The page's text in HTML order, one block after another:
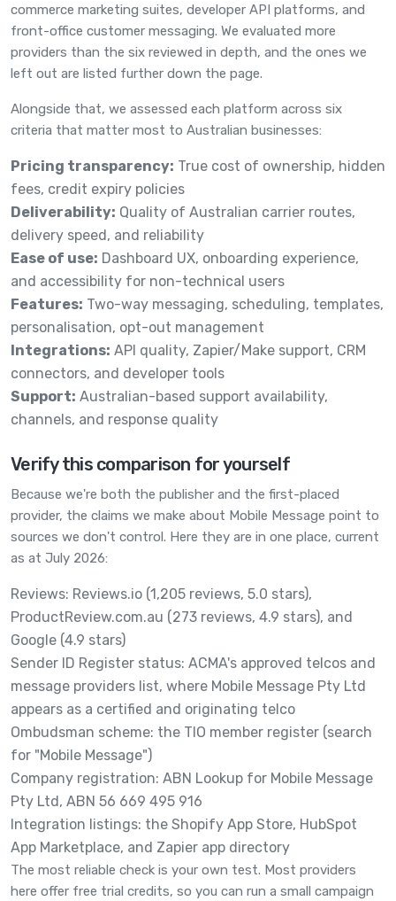
commerce marketing suites, developer API platforms, and
front-office customer messaging. We evaluated more
providers than the six reviewed in depth, and the ones we
left out are listed further down the page.
Alongside that, we assessed each platform across six
criteria that matter most to Australian businesses:
Pricing transparency: True cost of ownership, hidden
fees, credit expiry policies
Deliverability: Quality of Australian carrier routes,
delivery speed, and reliability
Ease of use: Dashboard UX, onboarding experience,
and accessibility for non-technical users
Features: Two-way messaging, scheduling, templates,
personalisation, opt-out management
Integrations: API quality, Zapier/Make support, CRM
connectors, and developer tools
Support: Australian-based support availability,
channels, and response quality
Verify this comparison for yourself
Because we're both the publisher and the first-placed
provider, the claims we make about Mobile Message point to
sources we don't control. Here they are in one place, current
as at July 2026:
Reviews: Reviews.io (1,205 reviews, 5.0 stars),
ProductReview.com.au (273 reviews, 4.9 stars), and
Google (4.9 stars)
Sender ID Register status: ACMA's approved telcos and
message providers list, where Mobile Message Pty Ltd
appears as a certified and originating telco
Ombudsman scheme: the TIO member register (search
for "Mobile Message")
Company registration: ABN Lookup for Mobile Message
Pty Ltd, ABN 56 669 495 916
Integration listings: the Shopify App Store, HubSpot
App Marketplace, and Zapier app directory
The most reliable check is your own test. Most providers
here offer free trial credits, so you can run a small campaign